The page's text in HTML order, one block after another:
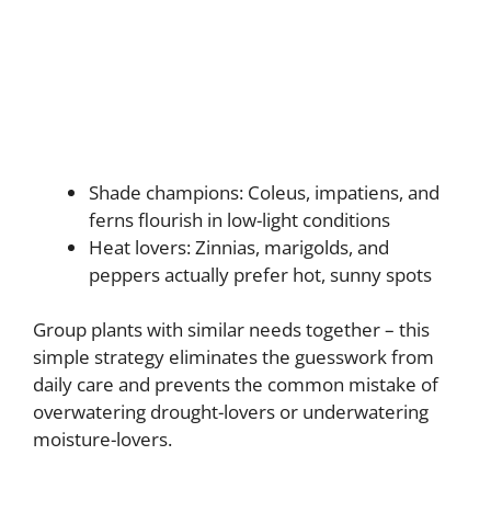
Shade champions: Coleus, impatiens, and
ferns flourish in low-light conditions
Heat lovers: Zinnias, marigolds, and
peppers actually prefer hot, sunny spots
Group plants with similar needs together – this
simple strategy eliminates the guesswork from
daily care and prevents the common mistake of
overwatering drought-lovers or underwatering
moisture-lovers.